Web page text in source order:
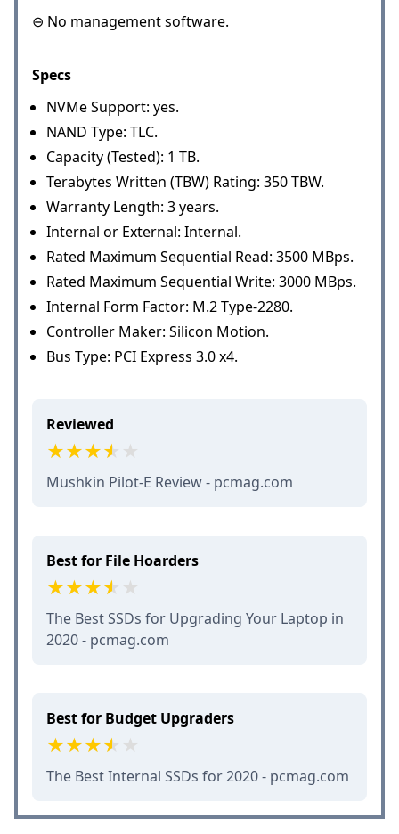
⊖ No management software.
Specs
NVMe Support: yes.
NAND Type: TLC.
Capacity (Tested): 1 TB.
Terabytes Written (TBW) Rating: 350 TBW.
Warranty Length: 3 years.
Internal or External: Internal.
Rated Maximum Sequential Read: 3500 MBps.
Rated Maximum Sequential Write: 3000 MBps.
Internal Form Factor: M.2 Type-2280.
Controller Maker: Silicon Motion.
Bus Type: PCI Express 3.0 x4.
Reviewed
Mushkin Pilot-E Review - pcmag.com
Best for File Hoarders
The Best SSDs for Upgrading Your Laptop in
2020 - pcmag.com
Best for Budget Upgraders
The Best Internal SSDs for 2020 - pcmag.com